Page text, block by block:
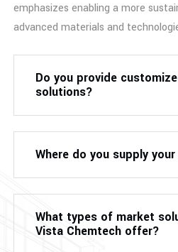
emphasizes enabling a more
advanced materials and
Do you provide
solutions?
Where do you supply
What types of market
Vista Chemtech offer?